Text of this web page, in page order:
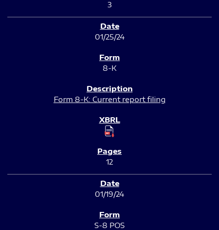
3
01/25/24
8-K
Form 8-K: Current report filing
12
01/19/24
S-8 POS